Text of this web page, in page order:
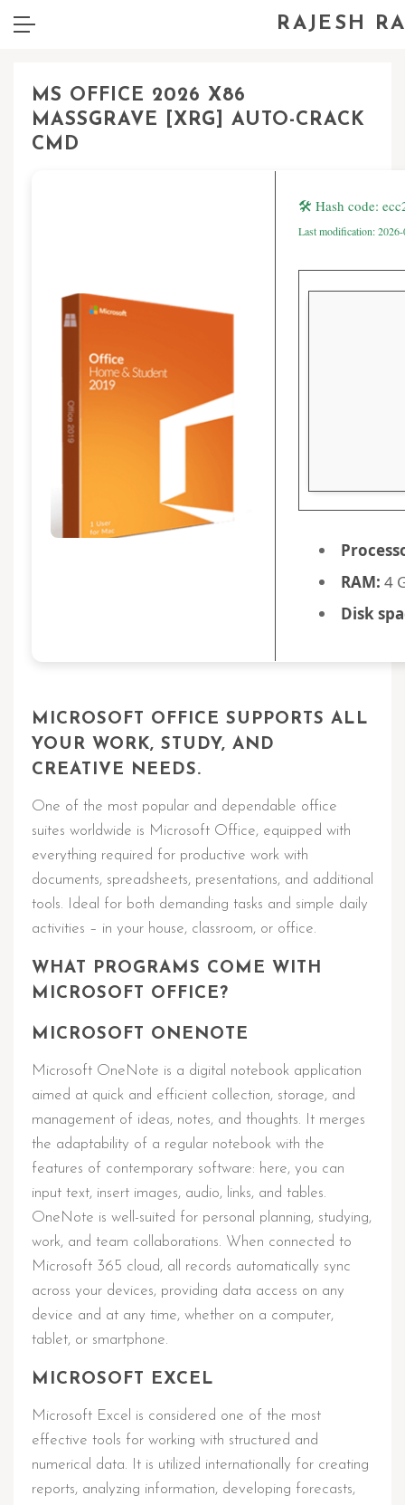
RAJESH
MS OFFICE 2026 X86
MASSGRAVE [XRG] AUTO-CRACK
CMD
🛠 Hash code:
Last modification:
RAM: 4
Disk
MICROSOFT OFFICE SUPPORTS ALL
YOUR WORK, STUDY, AND
CREATIVE NEEDS.
One of the most popular and dependable office
suites worldwide is Microsoft Office, equipped with
everything required for productive work with
documents, spreadsheets, presentations, and additional
tools. Ideal for both demanding tasks and simple daily
activities – in your house, classroom, or office.
WHAT PROGRAMS COME WITH
MICROSOFT OFFICE?
MICROSOFT ONENOTE
Microsoft OneNote is a digital notebook application
aimed at quick and efficient collection, storage, and
management of ideas, notes, and thoughts. It merges
the adaptability of a regular notebook with the
features of contemporary software: here, you can
input text, insert images, audio, links, and tables.
OneNote is well-suited for personal planning, studying,
work, and team collaborations. When connected to
Microsoft 365 cloud, all records automatically sync
across your devices, providing data access on any
device and at any time, whether on a computer,
tablet, or smartphone.
MICROSOFT EXCEL
Microsoft Excel is considered one of the most
effective tools for working with structured and
numerical data. It is utilized internationally for creating
reports, analyzing information, developing forecasts,